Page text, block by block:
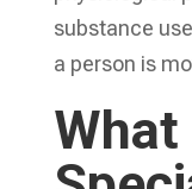
substance
a person is
What